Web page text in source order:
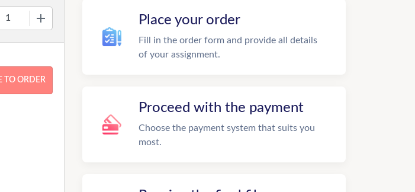
Place your order
Fill in the order form and provide all details
of your assignment.
Proceed with the payment
Choose the payment system that suits you
most.